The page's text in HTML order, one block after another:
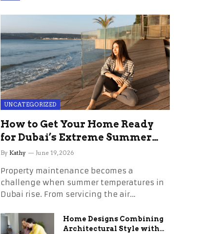
UNCATEGORIZED
How to Get Your Home Ready
for Dubai’s Extreme Summer
Without the Stress
By Kathy June 19, 2026
Property maintenance becomes a
challenge when summer temperatures in
Dubai rise. From servicing the air…
Home Designs Combining
Architectural Style with